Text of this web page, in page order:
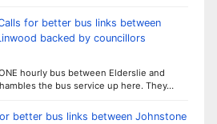
for better bus links between
backed by councillors
hourly bus between Elderslie and
the bus service up here. They…
better bus links between Johnstone